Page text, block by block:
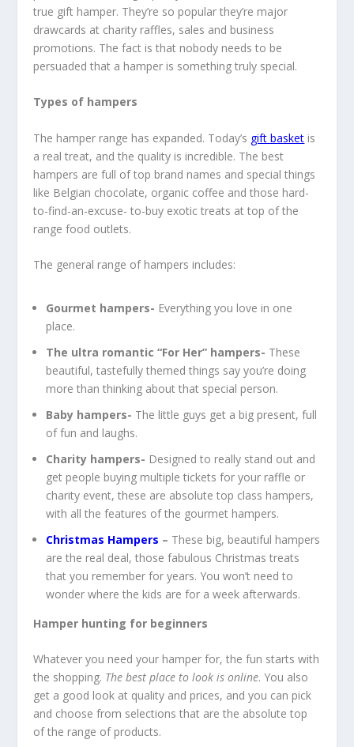
true gift hamper. They’re so popular they’re major
drawcards at charity raffles, sales and business
promotions. The fact is that nobody needs to be
persuaded that a hamper is something truly special.
Types of hampers
The hamper range has expanded. Today’s gift basket is
a real treat, and the quality is incredible. The best
hampers are full of top brand names and special things
like Belgian chocolate, organic coffee and those hard-
to-find-an-excuse- to-buy exotic treats at top of the
range food outlets.
The general range of hampers includes:
Gourmet hampers- Everything you love in one
place.
The ultra romantic “For Her” hampers- These
beautiful, tastefully themed things say you’re doing
more than thinking about that special person.
Baby hampers- The little guys get a big present, full
of fun and laughs.
Charity hampers- Designed to really stand out and
get people buying multiple tickets for your raffle or
charity event, these are absolute top class hampers,
with all the features of the gourmet hampers.
Christmas Hampers – These big, beautiful hampers
are the real deal, those fabulous Christmas treats
that you remember for years. You won’t need to
wonder where the kids are for a week afterwards.
Hamper hunting for beginners
Whatever you need your hamper for, the fun starts with
the shopping. The best place to look is online. You also
get a good look at quality and prices, and you can pick
and choose from selections that are the absolute top
of the range of products.